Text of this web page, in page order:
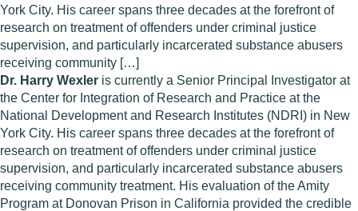
York City. His career spans three decades at the forefront of
research on treatment of offenders under criminal justice
supervision, and particularly incarcerated substance abusers
receiving community […]
Dr. Harry Wexler is currently a Senior Principal Investigator at
the Center for Integration of Research and Practice at the
National Development and Research Institutes (NDRI) in New
York City. His career spans three decades at the forefront of
research on treatment of offenders under criminal justice
supervision, and particularly incarcerated substance abusers
receiving community treatment. His evaluation of the Amity
Program at Donovan Prison in California provided the credible